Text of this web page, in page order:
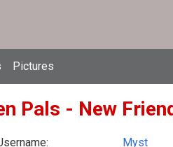
Pictures
Pals - New
Myst